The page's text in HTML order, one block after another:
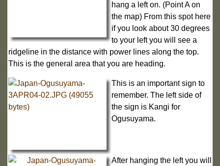
hang a left on. (Point A on
the map) From this spot here
if you look about 30 degrees
to your left you will see a
ridgeline in the distance with power lines along the top.
This is the general area that you are heading.
This is an important sign to
remember. The left side of
the sign is Kangi for
Ogusuyama.
After hanging the left you will